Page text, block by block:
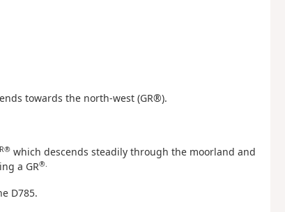
towards the north-west (GR®).
which descends steadily through the moorland and
a GR®.
D785.